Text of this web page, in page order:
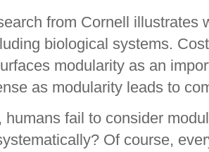
from Cornell illustrates
biological systems.
modularity as an
as modularity leads to
humans fail to consider
Of course,